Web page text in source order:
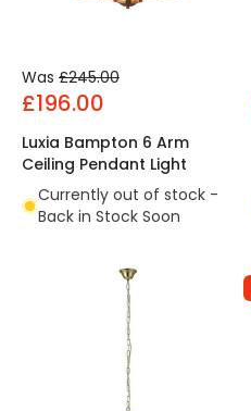
Was £245.00
£196.00
Luxia Bampton 6 Arm
Ceiling Pendant Light
Currently out of stock -
Back in Stock Soon